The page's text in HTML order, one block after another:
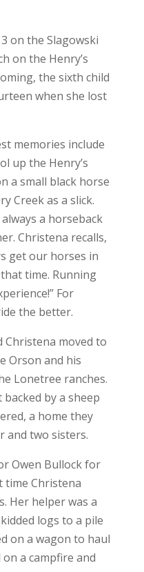
on the Slagowski
on the Henry’s
the sixth child
when she lost
memories include
up the Henry’s
a small black horse
Creek as a slick.
a horseback
Christena recalls,
get our horses in
time. Running
For
the better.
moved to
Orson and his
Lonetree ranches.
by a sheep
a home they
and two sisters.
Owen Bullock for
Christena
Her helper was a
logs to a pile
on a wagon to haul
a campfire and